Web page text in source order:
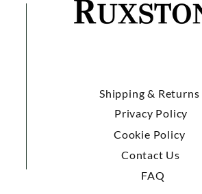
Shipping & Returns
Privacy Policy
Cookie Policy
Contact Us
FAQ